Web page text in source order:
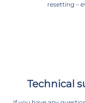
resetting –
Technical